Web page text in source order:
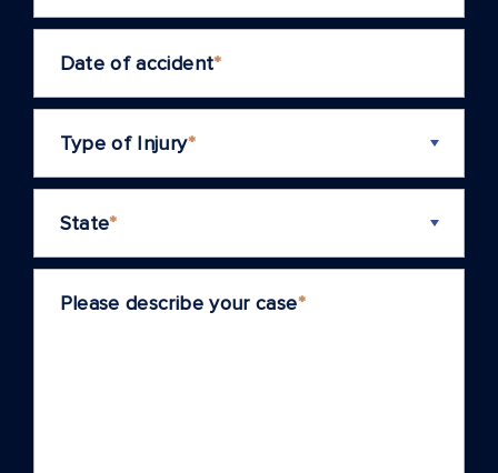
Date of accident*
Type of Injury*
State*
Please describe your case*